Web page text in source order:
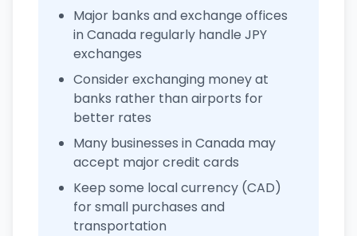
Major banks and exchange offices
in Canada regularly handle JPY
exchanges
Consider exchanging money at
banks rather than airports for
better rates
Many businesses in Canada may
accept major credit cards
Keep some local currency (CAD)
for small purchases and
transportation